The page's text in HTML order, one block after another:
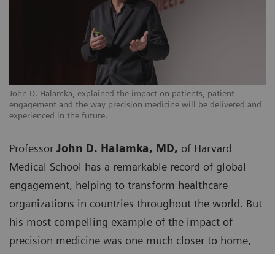
John D. Halamka, explained the impact on patients, patient
engagement and the way precision medicine will be delivered and
experienced in the future.
Professor John D. Halamka, MD, of Harvard
Medical School has a remarkable record of global
engagement, helping to transform healthcare
organizations in countries throughout the world. But
his most compelling example of the impact of
precision medicine was one much closer to home,